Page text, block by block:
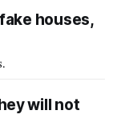
houses,
will not